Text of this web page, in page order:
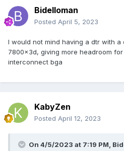
Bidelloman
Posted April 5, 2023
I would not mind having a dtr with
7800x3d, giving more headroom
interconnect bga
KabyZen
Posted April 12, 2023
On 4/5/2023 at 7:19 PM,